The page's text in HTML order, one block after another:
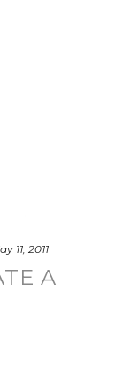
11, 2011
A